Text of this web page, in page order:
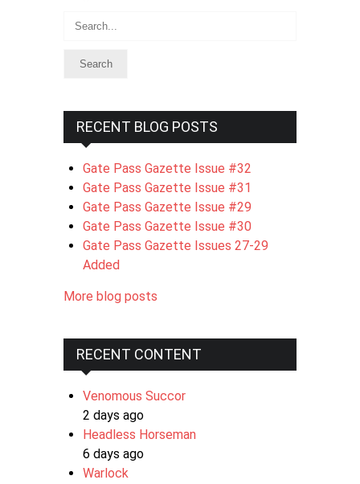
Search
RECENT BLOG POSTS
Gate Pass Gazette Issue #32
Gate Pass Gazette Issue #31
Gate Pass Gazette Issue #29
Gate Pass Gazette Issue #30
Gate Pass Gazette Issues 27-29
Added
More blog posts
RECENT CONTENT
Venomous Succor
2 days ago
Headless Horseman
6 days ago
Warlock